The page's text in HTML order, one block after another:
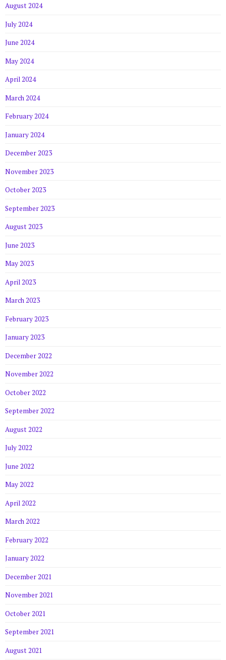
August 2024
July 2024
June 2024
May 2024
April 2024
March 2024
February 2024
January 2024
December 2023
November 2023
October 2023
September 2023
August 2023
June 2023
May 2023
April 2023
March 2023
February 2023
January 2023
December 2022
November 2022
October 2022
September 2022
August 2022
July 2022
June 2022
May 2022
April 2022
March 2022
February 2022
January 2022
December 2021
November 2021
October 2021
September 2021
August 2021